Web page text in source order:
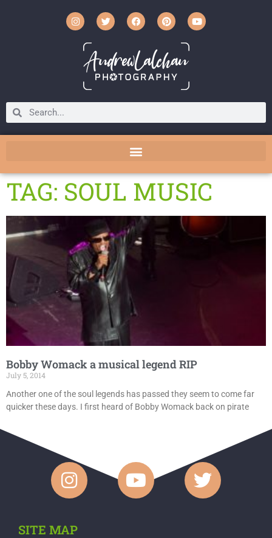
TAG: SOUL MUSIC
Bobby Womack a musical legend RIP
July 5, 2014
Another one of the soul legends has passed they seem to come far
quicker these days. I first heard of Bobby Womack back on pirate
SITE MAP